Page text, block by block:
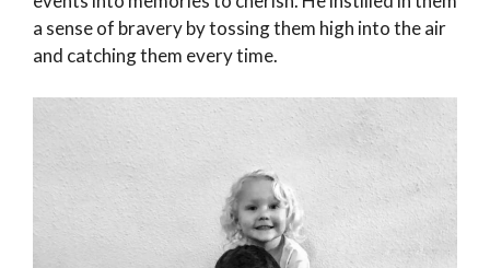
a sense of bravery by tossing them high into the air
and catching them every time.